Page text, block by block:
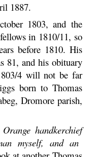
1887.
1803, and the
in 1810/11, so
before 1810. His
81, and his obituary
4 will not be far
born to Thomas
Dromore parish,
handkerchief
myself, and an